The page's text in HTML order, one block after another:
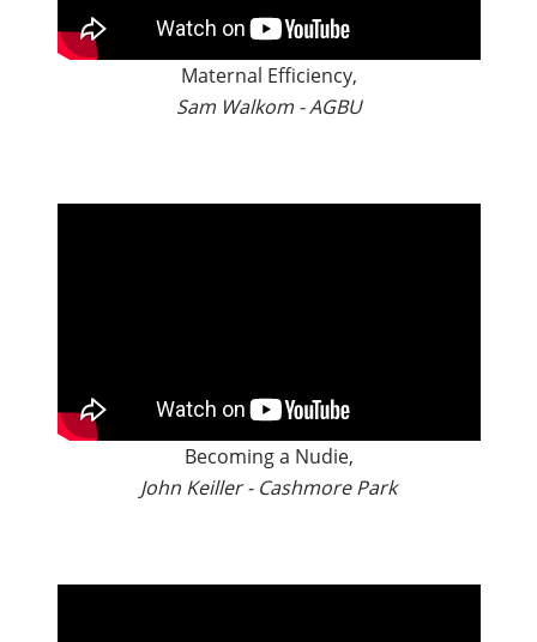
Maternal Efficiency,
Sam Walkom - AGBU
Becoming a Nudie,
John Keiller - Cashmore Park